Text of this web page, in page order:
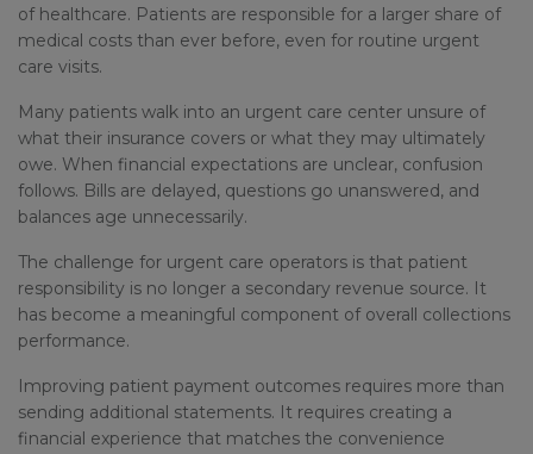
of healthcare. Patients are responsible for a larger share of
medical costs than ever before, even for routine urgent
care visits.
Many patients walk into an urgent care center unsure of
what their insurance covers or what they may ultimately
owe. When financial expectations are unclear, confusion
follows. Bills are delayed, questions go unanswered, and
balances age unnecessarily.
The challenge for urgent care operators is that patient
responsibility is no longer a secondary revenue source. It
has become a meaningful component of overall collections
performance.
Improving patient payment outcomes requires more than
sending additional statements. It requires creating a
financial experience that matches the convenience